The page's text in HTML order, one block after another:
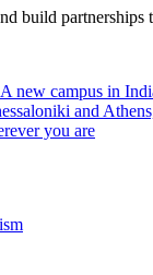
build partnerships
A new campus in
and
you are